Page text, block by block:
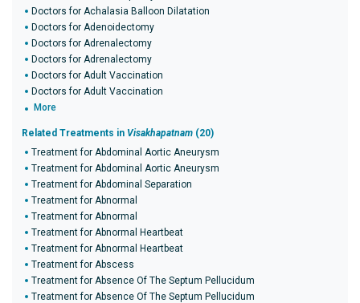
Doctors for Achalasia Balloon Dilatation
Doctors for Adenoidectomy
Doctors for Adrenalectomy
Doctors for Adrenalectomy
Doctors for Adult Vaccination
Doctors for Adult Vaccination
More
Related Treatments in Visakhapatnam (20)
Treatment for Abdominal Aortic Aneurysm
Treatment for Abdominal Aortic Aneurysm
Treatment for Abdominal Separation
Treatment for Abnormal
Treatment for Abnormal
Treatment for Abnormal Heartbeat
Treatment for Abnormal Heartbeat
Treatment for Abscess
Treatment for Absence Of The Septum Pellucidum
Treatment for Absence Of The Septum Pellucidum